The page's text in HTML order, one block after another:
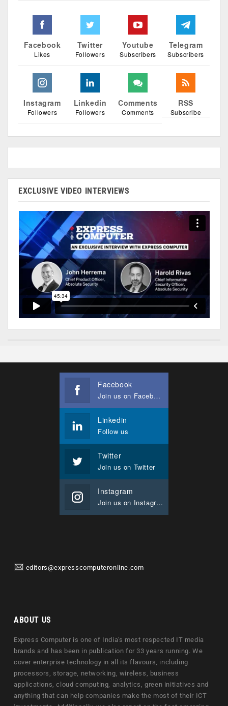
Facebook
Likes
Twitter
Followers
Youtube
Subscribers
Telegram
Subscribers
Instagram
Followers
Linkedin
Followers
Comments
Comments
RSS
Subscribe
EXCLUSIVE VIDEO INTERVIEWS
Facebook
Join us on Facebook
Linkedin
Follow us
Twitter
Join us on Twitter
Instagram
Join us on Instagram
editors@expresscomputeronline.com
ABOUT US
Express Computer is one of India's most respected IT media
brands and has been in publication for 33 years running. We
cover enterprise technology in all its flavours, including
processors, storage, networking, wireless, business
applications, cloud computing, analytics, green initiatives and
anything that can help companies make the most of their ICT